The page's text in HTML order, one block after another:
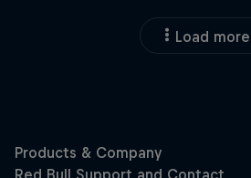
Load more